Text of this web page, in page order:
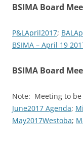
BSIMA Board
P&LApril2017;
BSIMA – April 19
BSIMA Board
Note: Meeting to
June2017 Agenda;
May2017Westoba;